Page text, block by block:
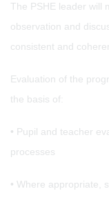
The PSHE leader will
observation and
consistent and
Evaluation of the
the basis of:
• Pupil and teacher
processes
• Where appropriate,